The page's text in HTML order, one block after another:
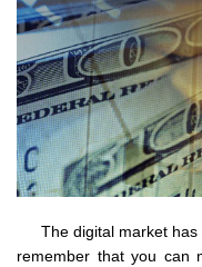
The digital market has
remember that you